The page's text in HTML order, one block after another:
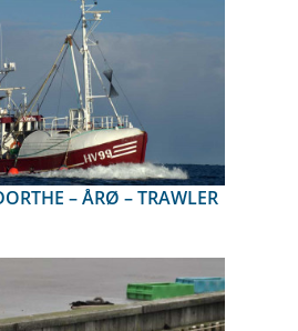
DORTHE – ÅRØ – TRAWLER